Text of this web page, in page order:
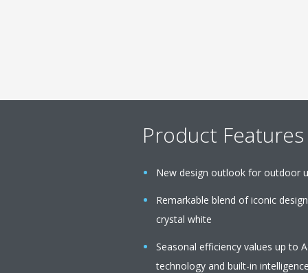
Product Features
New design outlook for outdoor
Remarkable blend of iconic
crystal white
Seasonal efficiency values up to
technology and built-in intelligence